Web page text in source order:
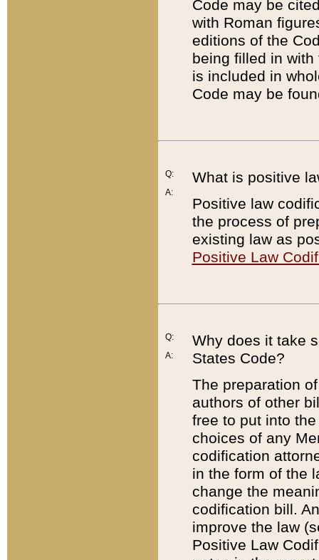
Code may be
with Roman
editions of the
being filled in
is included in
Code may be
Q:
A:
What is positive
Positive law
the process of
existing law as
Positive Law
Q:
A:
Why does it take
States Code?
The preparation
authors of other
free to put into
choices of any
codification
in the form of the
change the
codification bill.
improve the law
Positive Law